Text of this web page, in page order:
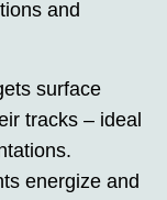
and
surface
tracks – ideal
energize and